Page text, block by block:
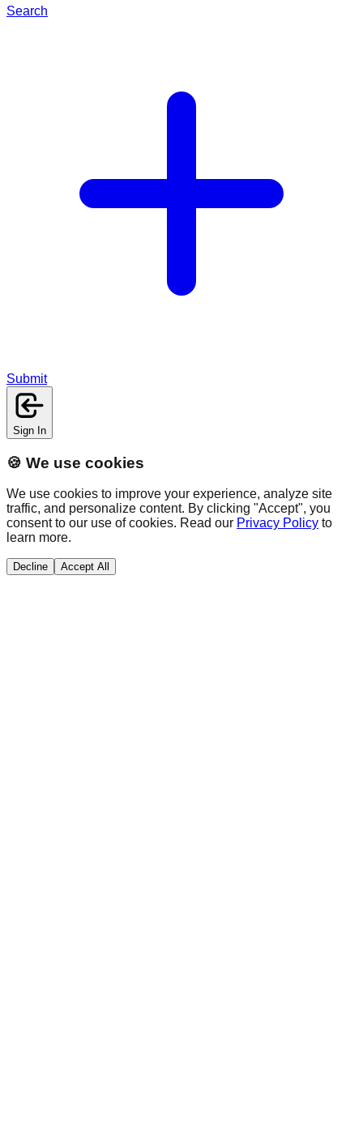
Search
Submit
Sign In
🍪 We use cookies
We use cookies to improve your experience, analyze site
traffic, and personalize content. By clicking "Accept", you
consent to our use of cookies. Read our Privacy Policy to
learn more.
Decline Accept All